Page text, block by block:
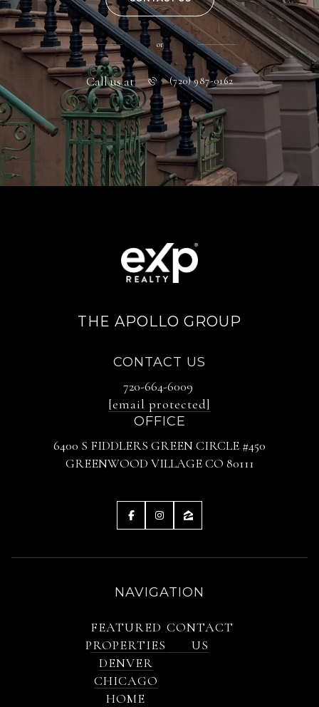
or
Call us at (720) 987-0162
THE APOLLO GROUP
CONTACT US
720-664-6009
[email protected]
OFFICE
6400 S FIDDLERS GREEN CIRCLE #450
GREENWOOD VILLAGE CO 80111
NAVIGATION
FEATURED
PROPERTIES
DENVER
CHICAGO
HOME
CONTACT
US